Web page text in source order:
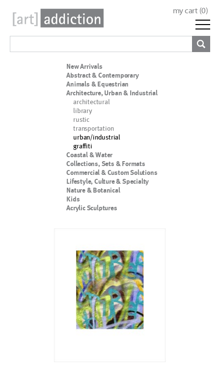
my cart (0)
New Arrivals
Abstract & Contemporary
Animals & Equestrian
Architecture, Urban & Industrial
architectural
library
rustic
transportation
urban/industrial
graffiti
Coastal & Water
Collections, Sets & Formats
Commercial & Custom Solutions
Lifestyle, Culture & Specialty
Nature & Botanical
Kids
Acrylic Sculptures